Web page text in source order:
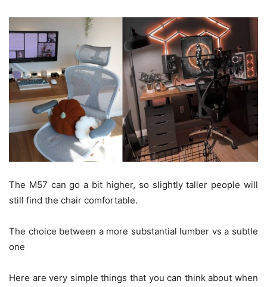
The M57 can go a bit higher, so slightly taller people will
still find the chair comfortable.
The choice between a more substantial lumber vs a subtle
one
Here are very simple things that you can think about when